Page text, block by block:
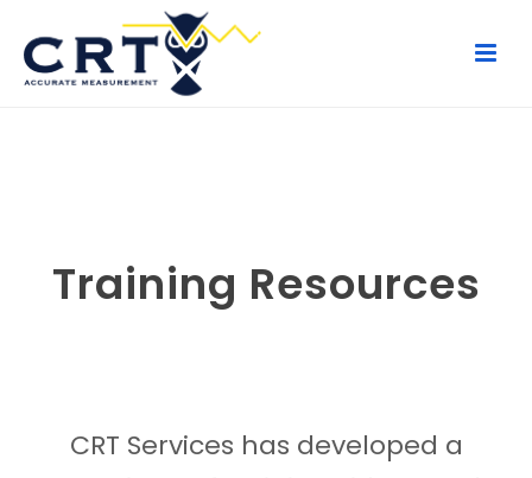
Training Resources
CRT Services has developed a